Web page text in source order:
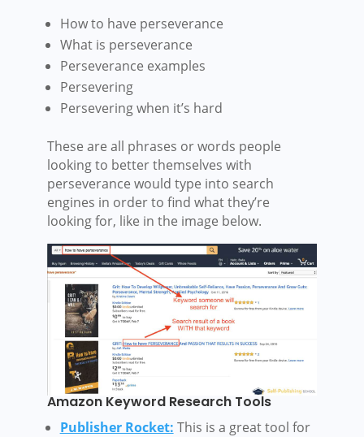
How to have perseverance
What is perseverance
Perseverance examples
Persevering
Persevering when it’s hard
These are all phrases or words people
looking to better themselves with
perseverance would type into search
engines in order to find what they’re
looking for, like in the image below.
Amazon Keyword Research Tools
Publisher Rocket: This is a great tool for